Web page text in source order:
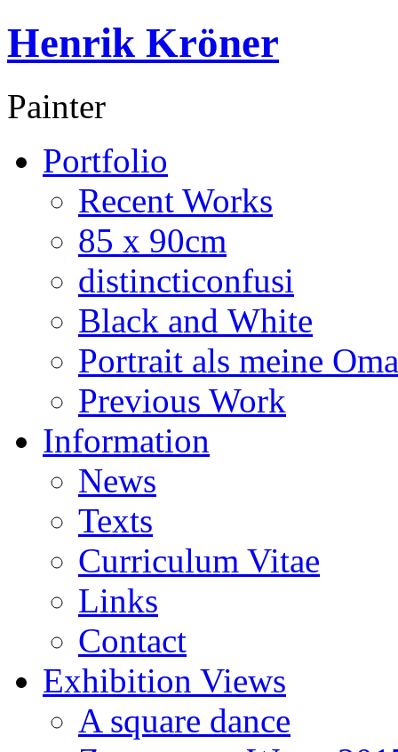
Henrik Kröner
Painter
Portfolio
Recent Works
85 x 90cm
distincticonfusi
Black and White
Portrait als meine Oma
Previous Work
Information
News
Texts
Curriculum Vitae
Links
Contact
Exhibition Views
A square dance